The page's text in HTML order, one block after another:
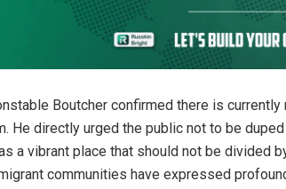
Boutcher confirmed there is
He directly urged the public not to be
a vibrant place that should not be divided
communities have expressed